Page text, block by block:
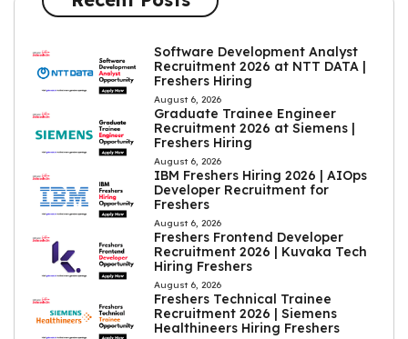
Software Development Analyst
Recruitment 2026 at NTT DATA |
Freshers Hiring
August 6, 2026
Graduate Trainee Engineer
Recruitment 2026 at Siemens |
Freshers Hiring
August 6, 2026
IBM Freshers Hiring 2026 | AIOps
Developer Recruitment for
Freshers
August 6, 2026
Freshers Frontend Developer
Recruitment 2026 | Kuvaka Tech
Hiring Freshers
August 6, 2026
Freshers Technical Trainee
Recruitment 2026 | Siemens
Healthineers Hiring Freshers